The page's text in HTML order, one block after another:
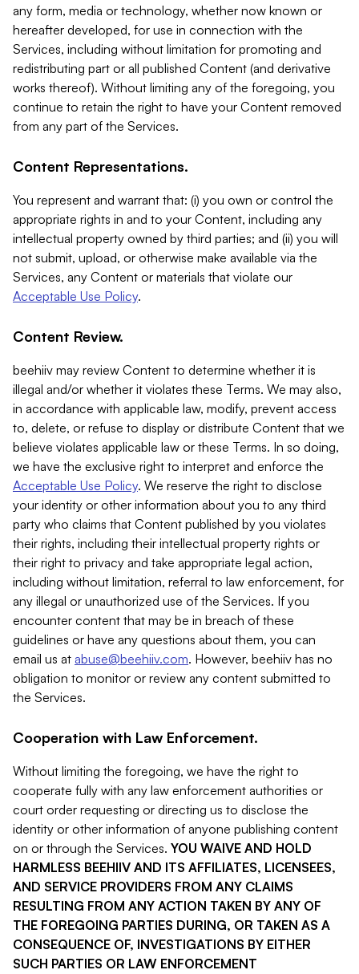
any form, media or technology, whether now known or
hereafter developed, for use in connection with the
Services, including without limitation for promoting and
redistributing part or all published Content (and derivative
works thereof). Without limiting any of the foregoing, you
continue to retain the right to have your Content removed
from any part of the Services.
Content Representations.
You represent and warrant that: (i) you own or control the
appropriate rights in and to your Content, including any
intellectual property owned by third parties; and (ii) you will
not submit, upload, or otherwise make available via the
Services, any Content or materials that violate our
Acceptable Use Policy.
Content Review.
beehiiv may review Content to determine whether it is
illegal and/or whether it violates these Terms. We may also,
in accordance with applicable law, modify, prevent access
to, delete, or refuse to display or distribute Content that we
believe violates applicable law or these Terms. In so doing,
we have the exclusive right to interpret and enforce the
Acceptable Use Policy. We reserve the right to disclose
your identity or other information about you to any third
party who claims that Content published by you violates
their rights, including their intellectual property rights or
their right to privacy and take appropriate legal action,
including without limitation, referral to law enforcement, for
any illegal or unauthorized use of the Services. If you
encounter content that may be in breach of these
guidelines or have any questions about them, you can
email us at abuse@beehiiv.com. However, beehiiv has no
obligation to monitor or review any content submitted to
the Services.
Cooperation with Law Enforcement.
Without limiting the foregoing, we have the right to
cooperate fully with any law enforcement authorities or
court order requesting or directing us to disclose the
identity or other information of anyone publishing content
on or through the Services. YOU WAIVE AND HOLD
HARMLESS BEEHIIV AND ITS AFFILIATES, LICENSEES,
AND SERVICE PROVIDERS FROM ANY CLAIMS
RESULTING FROM ANY ACTION TAKEN BY ANY OF
THE FOREGOING PARTIES DURING, OR TAKEN AS A
CONSEQUENCE OF, INVESTIGATIONS BY EITHER
SUCH PARTIES OR LAW ENFORCEMENT